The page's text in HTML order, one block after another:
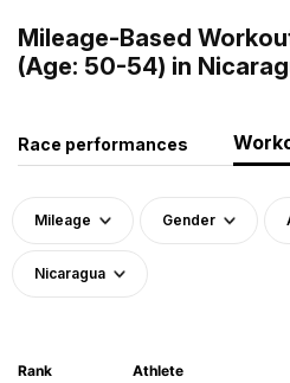
Mileage-Based
(Age: 50-54) in
Race performances
Mileage Gender
Nicaragua
Rank Athlete